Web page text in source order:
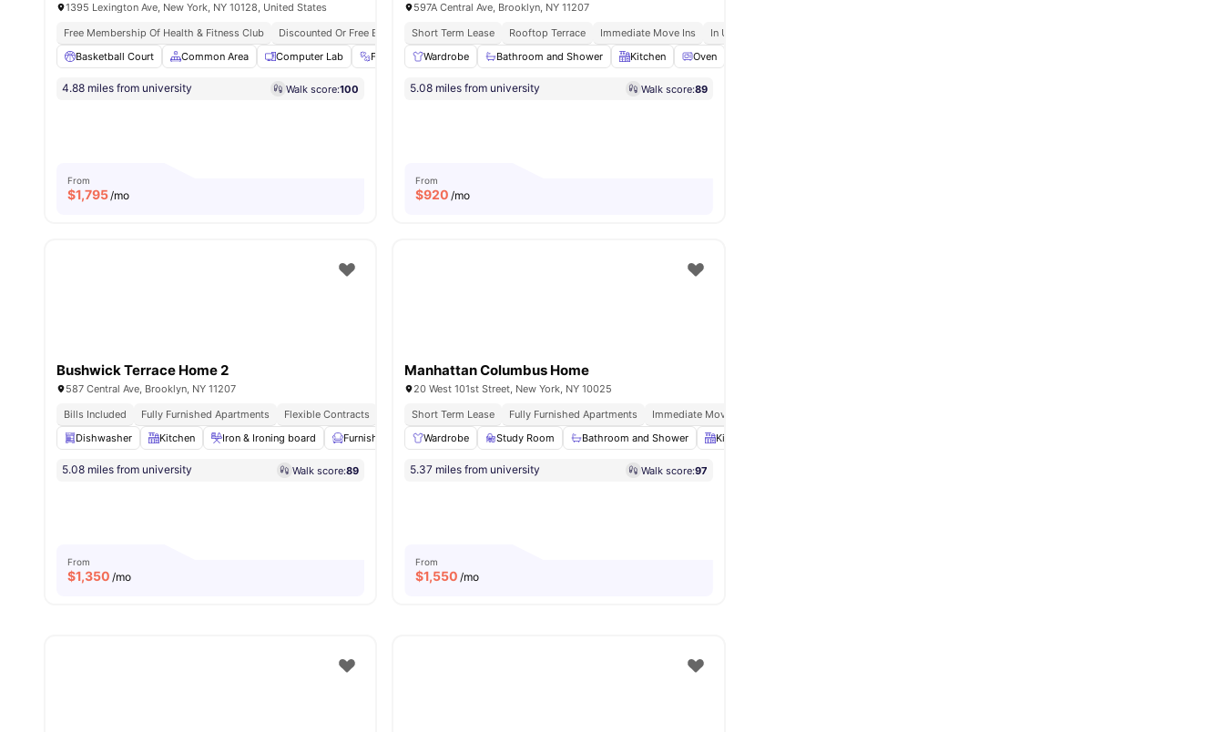
1395 Lexington Ave, New York, NY 10128, United States
Free Membership Of Health & Fitness Club
Discounted Or Free Entry To 92ny Events
Free Weekly Residence Only Events
Basketball Court
Common Area Computer Lab Fitness Room Fridge/Freezer View all23amenities
4.88 miles from university Walk score:100
From
$1,795/mo
597A Central Ave, Brooklyn, NY 11207
Short Term Lease
Rooftop Terrace Immediate Move Ins
In Unit Washer & Dryer
Wardrobe
Bathroom and Shower Kitchen Oven
5.08 miles from university Walk score:89
From
$920 /mo
Bushwick Terrace Home 2
587 Central Ave, Brooklyn, NY 11207
Bills Included
Fully Furnished Apartments
Flexible Contracts
Dishwasher
Kitchen Iron & Ironing board Furnished Wardrobe View all17amenities
5.08 miles from university Walk score:89
From
$1,350 /mo
Manhattan Columbus Home
20 West 101st Street, New York, NY 10025
Short Term Lease
Fully Furnished Apartments Immediate Move Ins
Wardrobe
Study Room Bathroom and Shower Kitchen
5.37 miles from university Walk score:97
From
$1,550 /mo